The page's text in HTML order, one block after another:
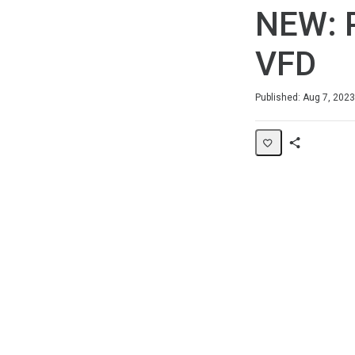
NEW:
VFD
Published: Aug 7, 2023
Duration
Average rating: 0
No reviews